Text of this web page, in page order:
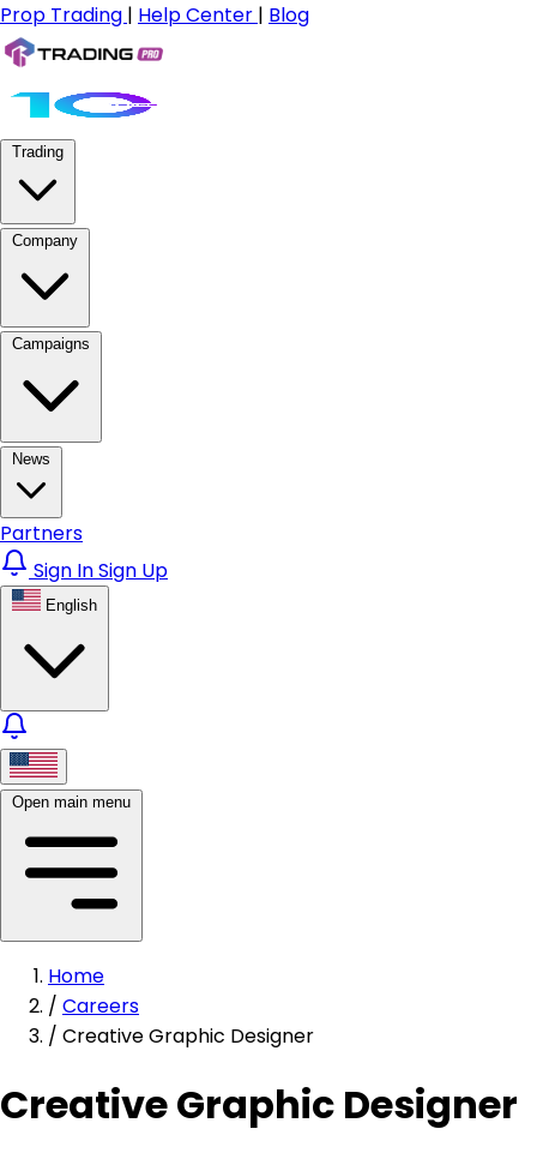
Prop Trading | Help Center | Blog
Trading
Company
Campaigns
News
Partners
Sign InSign Up
English
Open main menu
Home
/ Careers
/ Creative Graphic Designer
Creative Graphic Designer